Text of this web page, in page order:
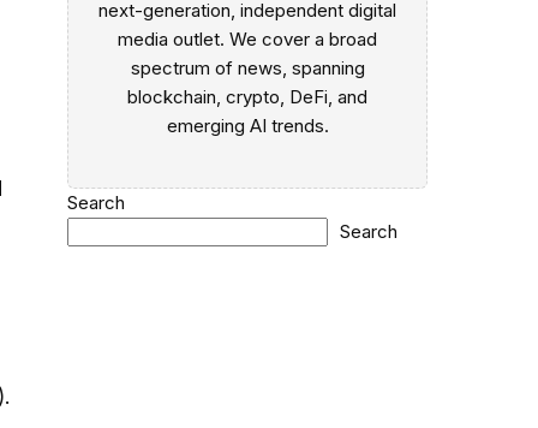
next-generation, independent digital
media outlet. We cover a broad
spectrum of news, spanning
blockchain, crypto, DeFi, and
emerging AI trends.
Search
Search